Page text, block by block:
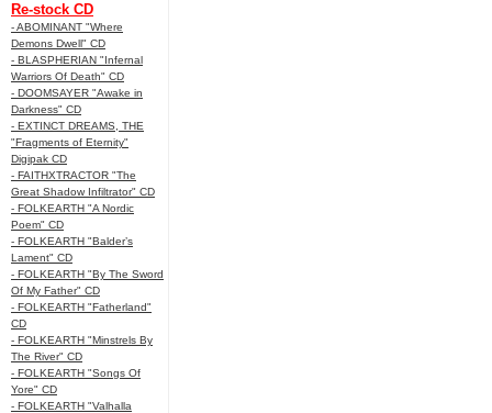
Re-stock CD
- ABOMINANT "Where
Demons Dwell" CD
- BLASPHERIAN "Infernal
Warriors Of Death" CD
- DOOMSAYER "Awake in
Darkness" CD
- EXTINCT DREAMS, THE
"Fragments of Eternity"
Digipak CD
- FAITHXTRACTOR "The
Great Shadow Infiltrator" CD
- FOLKEARTH "A Nordic
Poem" CD
- FOLKEARTH "Balder’s
Lament" CD
- FOLKEARTH "By The Sword
Of My Father" CD
- FOLKEARTH "Fatherland"
CD
- FOLKEARTH "Minstrels By
The River" CD
- FOLKEARTH "Songs Of
Yore" CD
- FOLKEARTH "Valhalla